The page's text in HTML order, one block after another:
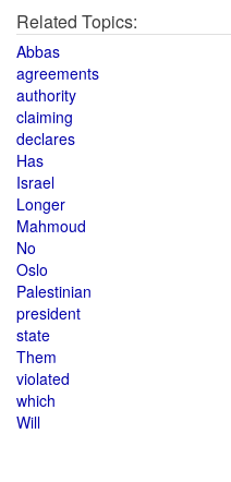
Related Topics:
Abbas
agreements
authority
claiming
declares
Has
Israel
Longer
Mahmoud
No
Oslo
Palestinian
president
state
Them
violated
which
Will